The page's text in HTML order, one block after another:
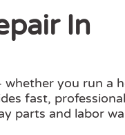
In
you run a
fast,
parts and labor